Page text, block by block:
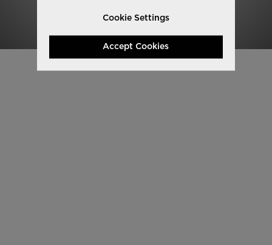
Cookie Settings
Accept Cookies